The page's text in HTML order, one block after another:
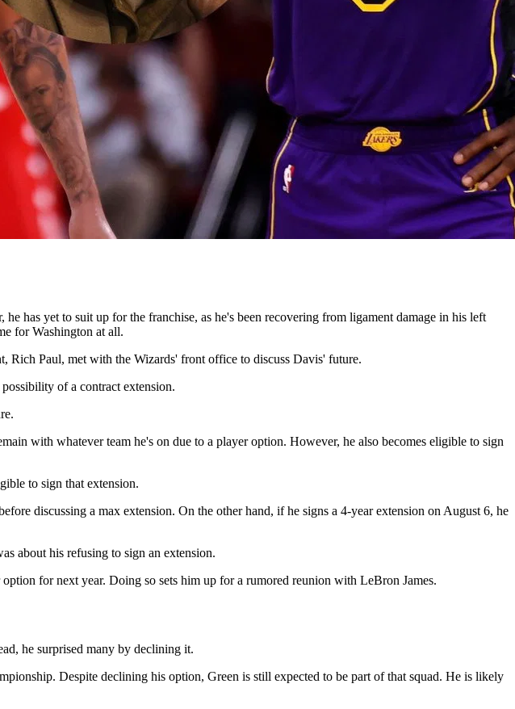
has yet to suit up for the franchise, as he's been recovering from ligament damage in his left
for Washington at all.
Rich Paul, met with the Wizards' front office to discuss Davis' future.
of a contract extension.
with whatever team he's on due to a player option. However, he also becomes eligible to sign
to sign that extension.
discussing a max extension. On the other hand, if he signs a 4-year extension on August 6, he
about his refusing to sign an extension.
for next year. Doing so sets him up for a rumored reunion with LeBron James.
he surprised many by declining it.
Despite declining his option, Green is still expected to be part of that squad. He is likely